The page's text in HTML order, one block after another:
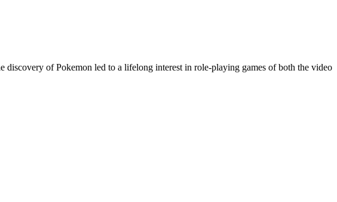
discovery of Pokemon led to a lifelong interest in role-playing games of both the video